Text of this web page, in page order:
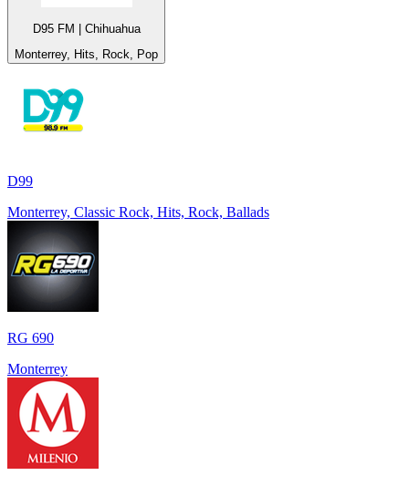
D95 FM | Chihuahua
Monterrey, Hits, Rock, Pop
D99
Monterrey, Classic Rock, Hits, Rock, Ballads
RG 690
Monterrey